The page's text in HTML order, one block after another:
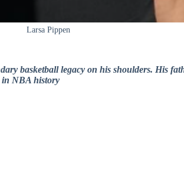
Larsa Pippen
basketball legacy on his shoulders. His
in NBA history